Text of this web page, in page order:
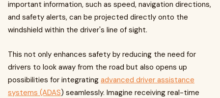
important information, such as speed, navigation directions,
and safety alerts, can be projected directly onto the
windshield within the driver's line of sight.
This not only enhances safety by reducing the need for
drivers to look away from the road but also opens up
possibilities for integrating advanced driver assistance
systems (ADAS) seamlessly. Imagine receiving real-time